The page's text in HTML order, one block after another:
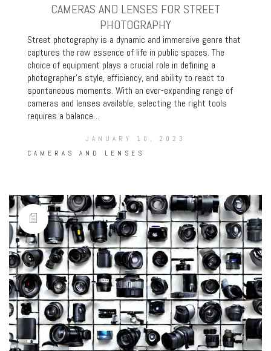
CAMERAS AND LENSES FOR STREET
PHOTOGRAPHY
Street photography is a dynamic and immersive genre that
captures the raw essence of life in public spaces. The
choice of equipment plays a crucial role in defining a
photographer’s style, efficiency, and ability to react to
spontaneous moments. With an ever-expanding range of
cameras and lenses available, selecting the right tools
requires a balance…
JANUARY 10, 2023
CAMERAS AND LENSES